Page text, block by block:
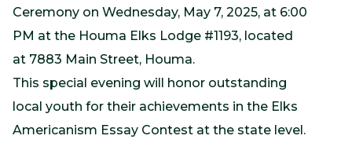
Ceremony on Wednesday, May 7, 2025, at 6:00
PM at the Houma Elks Lodge #1193, located
at 7883 Main Street, Houma.
This special evening will honor outstanding
local youth for their achievements in the Elks
Americanism Essay Contest at the state level.